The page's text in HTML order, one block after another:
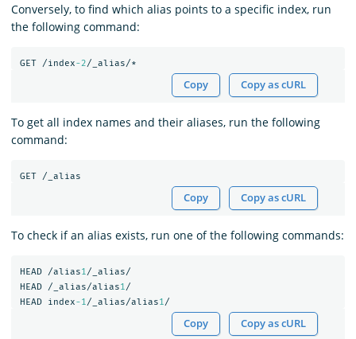
Conversely, to find which alias points to a specific index, run
the following command:
GET /index-2/_alias/*
Copy Copy as cURL
To get all index names and their aliases, run the following
command:
GET /_alias
Copy Copy as cURL
To check if an alias exists, run one of the following commands:
HEAD /alias1/_alias/
HEAD
/_alias/alias1/
HEAD
index-1/_alias/alias1/
Copy Copy as cURL